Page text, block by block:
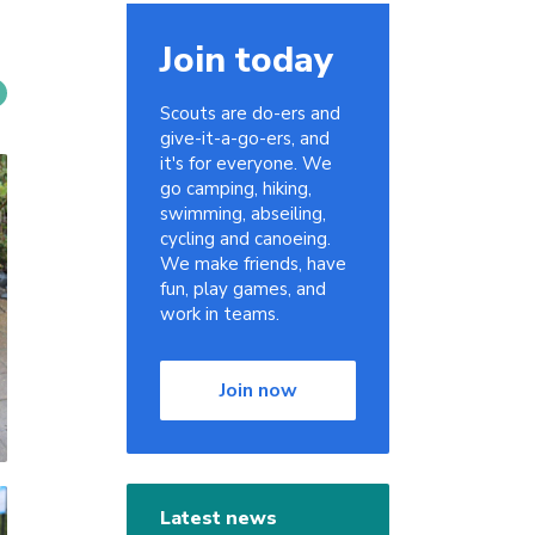
Join today
Scouts are do-ers and
give-it-a-go-ers, and
it's for everyone. We
go camping, hiking,
swimming, abseiling,
cycling and canoeing.
We make friends, have
fun, play games, and
work in teams.
Join now
Latest news